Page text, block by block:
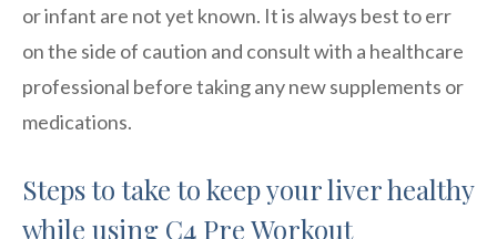
or infant are not yet known. It is always best to err
on the side of caution and consult with a healthcare
professional before taking any new supplements or
medications.
Steps to take to keep your liver healthy
while using C4 Pre Workout